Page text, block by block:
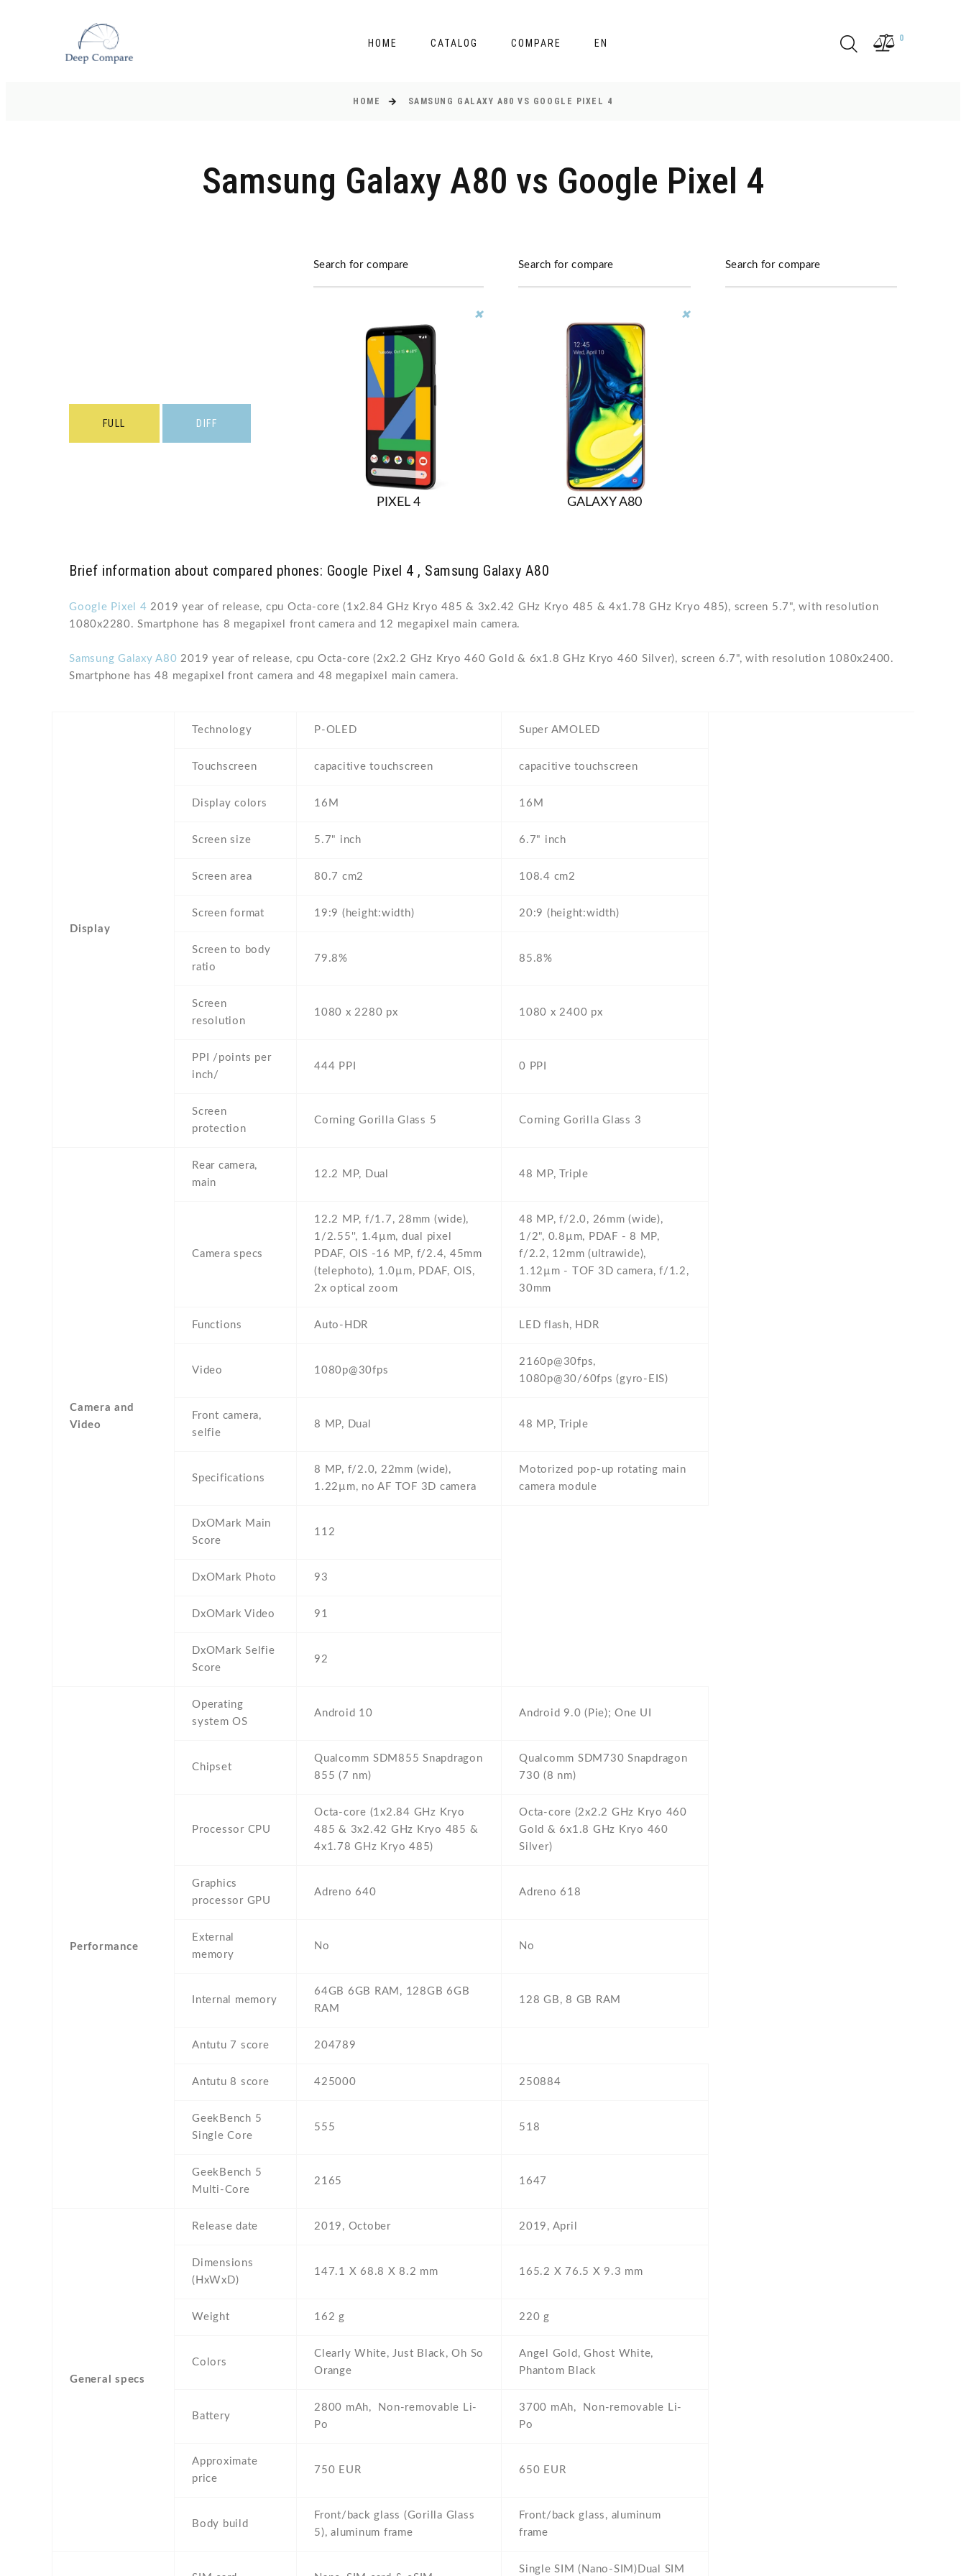
HOME CATALOG COMPARE EN 0
HOME SAMSUNG GALAXY A80 VS GOOGLE PIXEL 4
Samsung Galaxy A80 vs Google Pixel 4
Search for compare Search for compare Search for compare
FULL DIFF
PIXEL 4 GALAXY A80
Brief information about compared phones: Google Pixel 4 , Samsung Galaxy A80
Google Pixel 4 2019 year of release, cpu Octa-core (1x2.84 GHz Kryo 485 & 3x2.42 GHz Kryo 485 & 4x1.78 GHz Kryo 485), screen 5.7", with resolution
1080x2280. Smartphone has 8 megapixel front camera and 12 megapixel main camera.
Samsung Galaxy A80 2019 year of release, cpu Octa-core (2x2.2 GHz Kryo 460 Gold & 6x1.8 GHz Kryo 460 Silver), screen 6.7", with resolution 1080x2400.
Smartphone has 48 megapixel front camera and 48 megapixel main camera.
Display
Technology P-OLED Super AMOLED
Touchscreen capacitive touchscreen capacitive touchscreen
Display colors 16M 16M
Screen size 5.7" inch 6.7" inch
Screen area 80.7 cm2 108.4 cm2
Screen format 19:9 (height:width) 20:9 (height:width)
Screen to body
ratio
79.8% 85.8%
Screen
resolution
1080 x 2280 px 1080 x 2400 px
PPI /points per
inch/
444 PPI 0 PPI
Screen
protection
Corning Gorilla Glass 5 Corning Gorilla Glass 3
Camera and
Video
Rear camera,
main
12.2 MP, Dual 48 MP, Triple
Camera specs
12.2 MP, f/1.7, 28mm (wide),
1/2.55'', 1.4µm, dual pixel
PDAF, OIS -16 MP, f/2.4, 45mm
(telephoto), 1.0µm, PDAF, OIS,
2x optical zoom
48 MP, f/2.0, 26mm (wide),
1/2", 0.8µm, PDAF - 8 MP,
f/2.2, 12mm (ultrawide),
1.12µm - TOF 3D camera, f/1.2,
30mm
Functions Auto-HDR LED flash, HDR
Video 1080p@30fps
2160p@30fps,
1080p@30/60fps (gyro-EIS)
Front camera,
selfie
8 MP, Dual 48 MP, Triple
Specifications
8 MP, f/2.0, 22mm (wide),
1.22µm, no AF TOF 3D camera
Motorized pop-up rotating main
camera module
DxOMark Main
Score
112
DxOMark Photo 93
DxOMark Video 91
DxOMark Selfie
Score
92
Performance
Operating
system OS
Android 10 Android 9.0 (Pie); One UI
Chipset
Qualcomm SDM855 Snapdragon
855 (7 nm)
Qualcomm SDM730 Snapdragon
730 (8 nm)
Processor CPU
Octa-core (1x2.84 GHz Kryo
485 & 3x2.42 GHz Kryo 485 &
4x1.78 GHz Kryo 485)
Octa-core (2x2.2 GHz Kryo 460
Gold & 6x1.8 GHz Kryo 460
Silver)
Graphics
processor GPU
Adreno 640 Adreno 618
External
memory
No No
Internal memory
64GB 6GB RAM, 128GB 6GB
RAM
128 GB, 8 GB RAM
Antutu 7 score 204789
Antutu 8 score 425000 250884
GeekBench 5
Single Core
555 518
GeekBench 5
Multi-Core
2165 1647
General specs
Release date 2019, October 2019, April
Dimensions
(HxWxD)
147.1 Х 68.8 Х 8.2 mm 165.2 Х 76.5 Х 9.3 mm
Weight 162 g 220 g
Colors
Clearly White, Just Black, Oh So
Orange
Angel Gold, Ghost White,
Phantom Black
Battery
2800 mAh,
Non-removable Li-
Po
3700 mAh,
Non-removable Li-
Po
Approximate
price
750 EUR 650 EUR
Body build
Front/back glass (Gorilla Glass
5), aluminum frame
Front/back glass, aluminum
frame
Single SIM (Nano-SIM)Dual SIM